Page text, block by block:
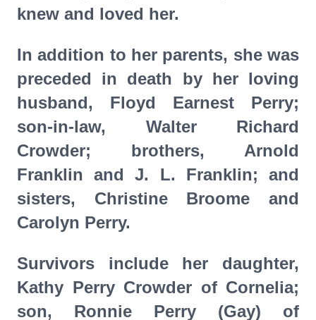
knew and loved her.
In addition to her parents, she was
preceded in death by her loving
husband, Floyd Earnest Perry;
son-in-law, Walter Richard
Crowder; brothers, Arnold
Franklin and J. L. Franklin; and
sisters, Christine Broome and
Carolyn Perry.
Survivors include her daughter,
Kathy Perry Crowder of Cornelia;
son, Ronnie Perry (Gay) of